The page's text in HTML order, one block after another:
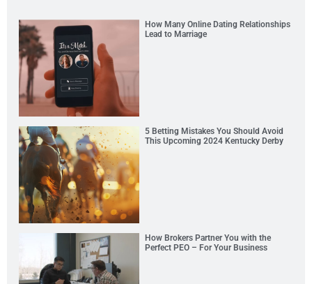
How Many Online Dating Relationships
Lead to Marriage
5 Betting Mistakes You Should Avoid
This Upcoming 2024 Kentucky Derby
How Brokers Partner You with the
Perfect PEO – For Your Business